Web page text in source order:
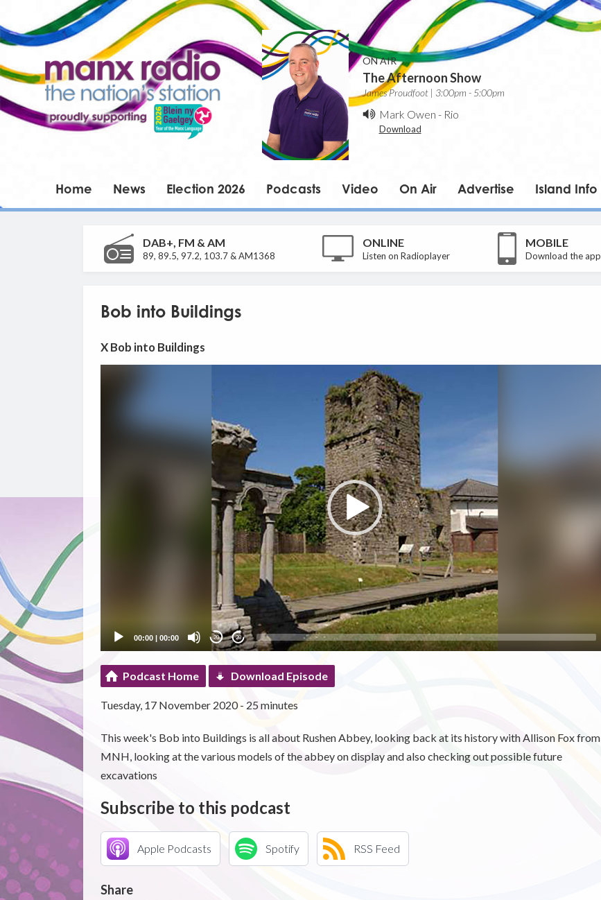
ON AIR
The Afternoon Show
James Proudfoot | 3:00pm - 5:00pm
Mark Owen - Rio
Download
Home News Election 2026 Podcasts Video On Air Advertise Island Info
DAB+, FM & AM
89, 89.5, 97.2, 103.7 & AM1368
ONLINE
Listen on Radioplayer
MOBILE
Download the app
Bob into Buildings
X Bob into Buildings
00:00| 00:00 20 20
Podcast Home Download Episode
Tuesday, 17 November 2020 - 25 minutes
This week's Bob into Buildings is all about Rushen Abbey, looking back at its history with Allison Fox from
MNH, looking at the various models of the abbey on display and also checking out possible future
excavations
Subscribe to this podcast
Apple Podcasts Spotify RSS Feed
Share